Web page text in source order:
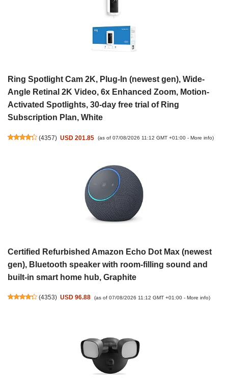
Ring Spotlight Cam 2K, Plug-In (newest gen), Wide-
Angle Retinal 2K Video, 6x Enhanced Zoom, Motion-
Activated Spotlights, 30-day free trial of Ring
Subscription Plan, White
(4357) USD 201.85 (as of 07/08/2026 11:12 GMT +01:00 - More info)
Certified Refurbished Amazon Echo Dot Max (newest
gen), Bluetooth speaker with room-filling sound and
built-in smart home hub, Graphite
(4353) USD 96.88 (as of 07/08/2026 11:12 GMT +01:00 - More info)